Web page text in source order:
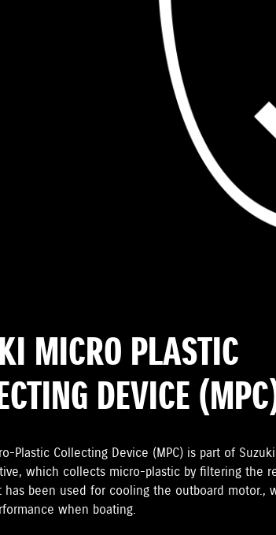
MICRO PLASTIC
DEVICE
Plastic Collecting Device (MPC) is part of
which collects micro-plastic by filtering the
been used for cooling the outboard motor.,
when boating.